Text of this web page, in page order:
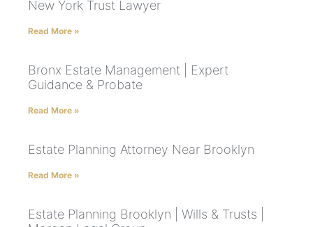
New York Trust Lawyer
Read More »
Bronx Estate Management | Expert
Guidance & Probate
Read More »
Estate Planning Attorney Near Brooklyn
Read More »
Estate Planning Brooklyn | Wills & Trusts |